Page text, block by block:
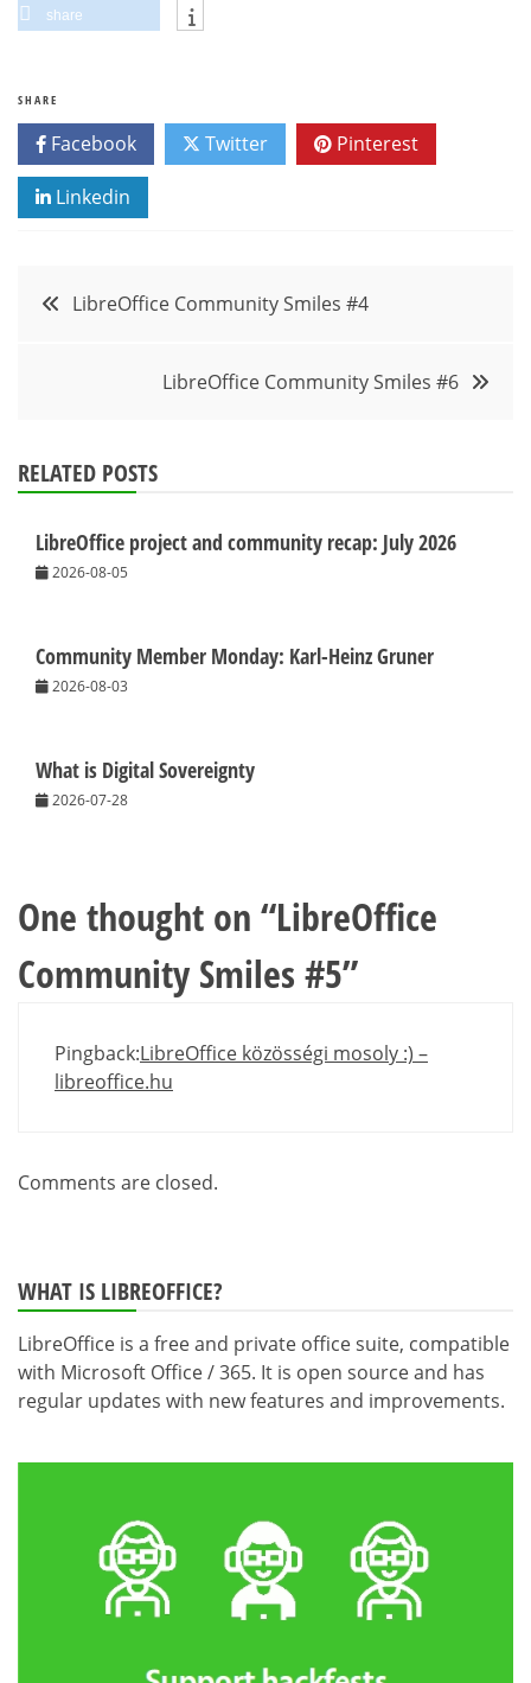
share
SHARE
Facebook Twitter Pinterest
Linkedin
PostLibreOffice Community Smiles #4
LibreOffice Community Smiles #6
RELATED POSTS
LibreOffice project and community recap: July 2026
2026-08-05
Community Member Monday: Karl-Heinz Gruner
2026-08-03
What is Digital Sovereignty
2026-07-28
One thought on “LibreOffice
Community Smiles #5”
Pingback:LibreOffice közösségi mosoly :) –
libreoffice.hu
Comments are closed.
WHAT IS LIBREOFFICE?
LibreOffice is a free and private office suite, compatible
with Microsoft Office / 365. It is open source and has
regular updates with new features and improvements.